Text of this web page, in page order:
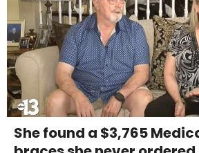
She found a $3,765